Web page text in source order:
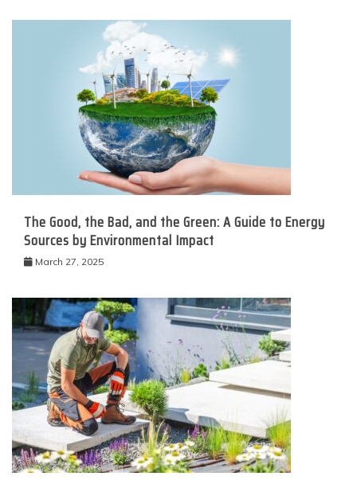
The Good, the Bad, and the Green: A Guide to Energy
Sources by Environmental Impact
March 27, 2025